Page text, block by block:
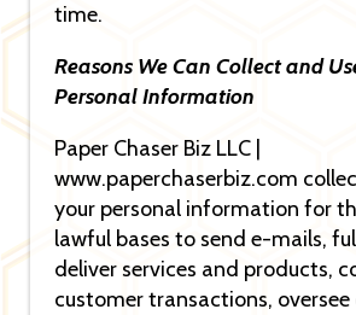
time.
Reasons We Can Collect and
Personal Information
Paper Chaser Biz LLC |
www.paperchaserbiz.com
your personal information for
lawful bases to send e-mails,
deliver services and products,
customer transactions,